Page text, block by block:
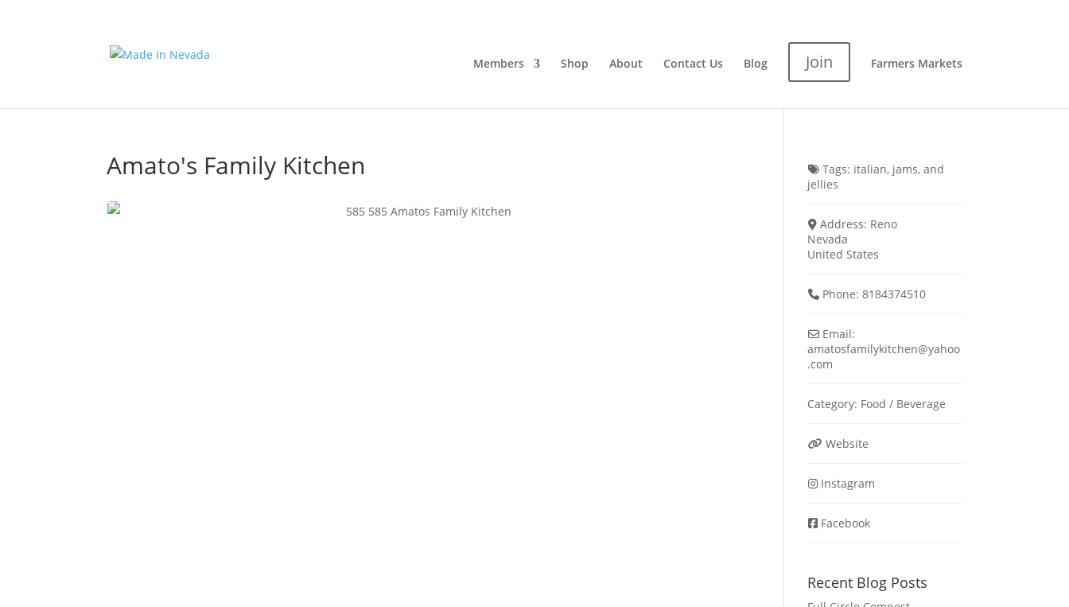
Members Shop About Contact Us Blog Join Farmers Markets
Amato's Family Kitchen Tags: italian, jams, and
jellies
Address: Reno
Nevada
United States
Phone: 8184374510
Email:
amatosfamilykitchen@yahoo
.com
Category: Food / Beverage
Website
Instagram
Facebook
Recent Blog Posts